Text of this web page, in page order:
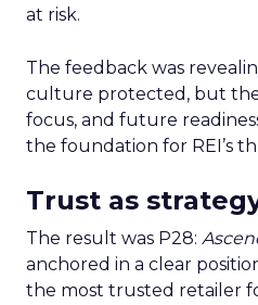
at risk.
The feedback was
culture protected, but
focus, and future
the foundation for REI’s
Trust as
The result was P28:
anchored in a clear
the most trusted retailer